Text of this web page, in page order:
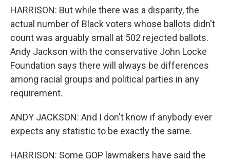
HARRISON: But while there was a disparity, the
actual number of Black voters whose ballots didn't
count was arguably small at 502 rejected ballots.
Andy Jackson with the conservative John Locke
Foundation says there will always be differences
among racial groups and political parties in any
requirement.
ANDY JACKSON: And I don't know if anybody ever
expects any statistic to be exactly the same.
HARRISON: Some GOP lawmakers have said the